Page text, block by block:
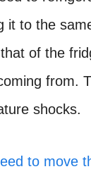
it to the
of the
from.
shocks.
to move